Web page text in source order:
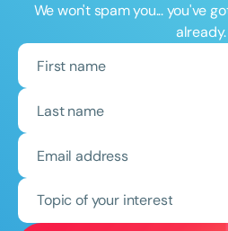
We won't spam you... you've
already.
Topic of your interest